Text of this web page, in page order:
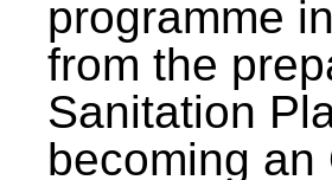
programme
from the
Sanitation
becoming an